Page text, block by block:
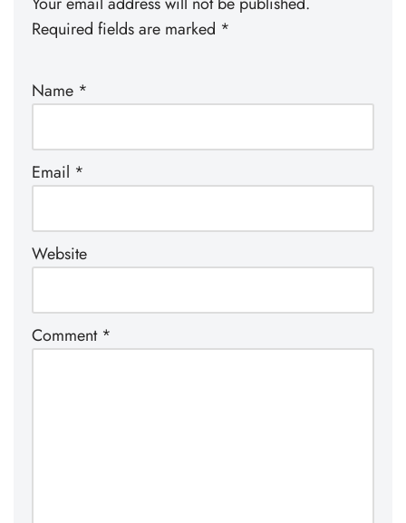
Required fields are marked *
Name *
Email *
Website
Comment *